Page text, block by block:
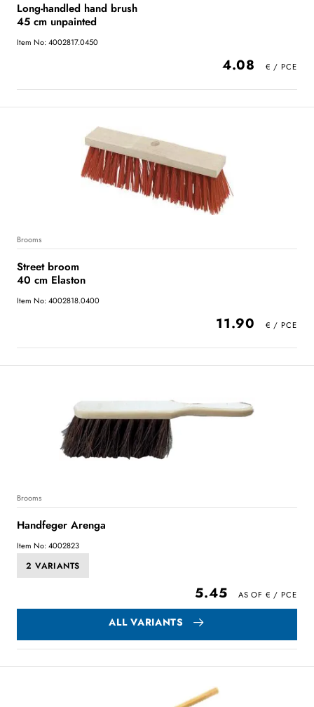
Long-handled hand brush
45 cm unpainted
Item No: 4002817.0450
4.08
Brooms
Street broom
40 cm Elaston
Item No: 4002818.0400
11.90
Brooms
Handfeger Arenga
Item No: 4002823
2 VARIANTS
5.45
ALL VARIANTS